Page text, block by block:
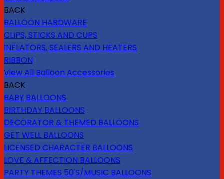
BACK
BALLOON HARDWARE
CLIPS, STICKS AND CUPS
INFLATORS, SEALERS AND HEATERS
RIBBON
View All Balloon Accessories
BACK
BABY BALLOONS
BIRTHDAY BALLOONS
DECORATOR & THEMED BALLOONS
GET WELL BALLOONS
LICENSED CHARACTER BALLOONS
LOVE & AFFECTION BALLOONS
PARTY THEMES 50'S/MUSIC BALLOONS